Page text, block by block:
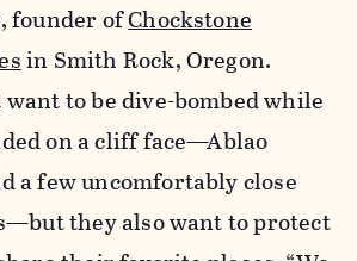
founder ofChockstone
in Smith Rock, Oregon.
want to be dive-bombed while
on a cliff face—Ablao
a few uncomfortably close
they also want to protect